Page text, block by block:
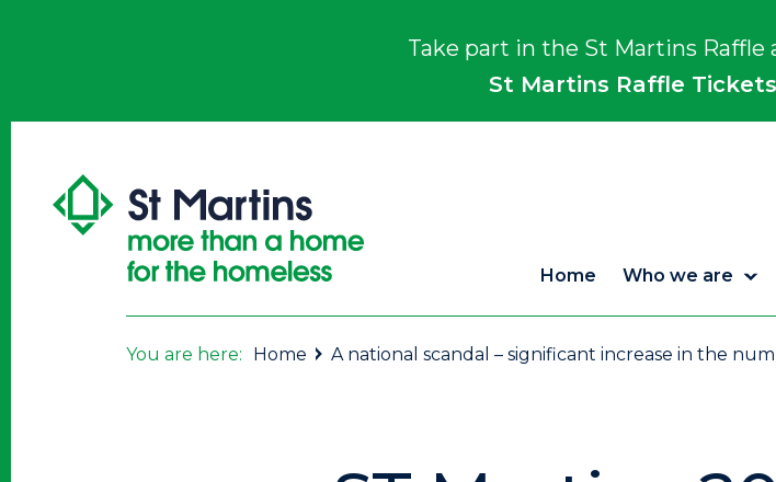
Take part in the St Martins
St Martins Raffle
Home Who we are
You are here: Home A national scandal – significant increase in the